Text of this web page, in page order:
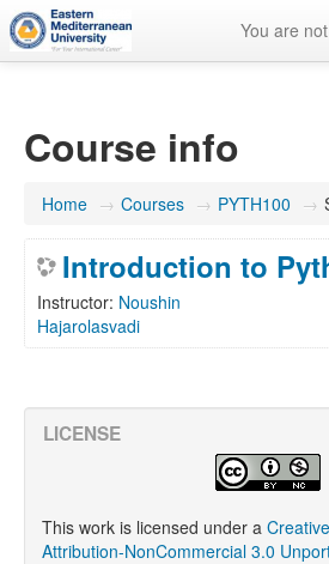
You are
Course info
Home → Courses → PYTH100 →
Introduction to
Instructor: Noushin
Hajarolasvadi
LICENSE
This work is licensed under a
Attribution-NonCommercial 3.0